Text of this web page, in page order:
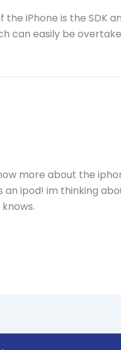
the iPhone is the SDK
can easily be
more about the
an ipod! im thinking